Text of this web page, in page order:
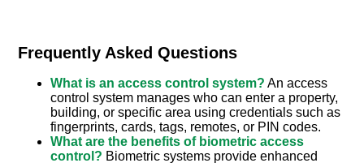
Frequently Asked Questions
What is an access control system? An access
control system manages who can enter a property,
building, or specific area using credentials such as
fingerprints, cards, tags, remotes, or PIN codes.
What are the benefits of biometric access
control? Biometric systems provide enhanced